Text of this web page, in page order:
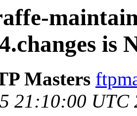
is
Masters
21:10:00 UTC